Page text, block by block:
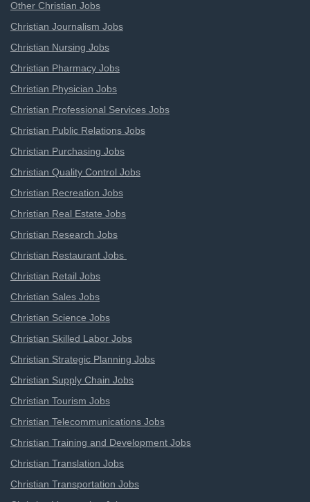
Other Christian Jobs
Christian Journalism Jobs
Christian Nursing Jobs
Christian Pharmacy Jobs
Christian Physician Jobs
Christian Professional Services Jobs
Christian Public Relations Jobs
Christian Purchasing Jobs
Christian Quality Control Jobs
Christian Recreation Jobs
Christian Real Estate Jobs
Christian Research Jobs
Christian Restaurant Jobs
Christian Retail Jobs
Christian Sales Jobs
Christian Science Jobs
Christian Skilled Labor Jobs
Christian Strategic Planning Jobs
Christian Supply Chain Jobs
Christian Tourism Jobs
Christian Telecommunications Jobs
Christian Training and Development Jobs
Christian Translation Jobs
Christian Transportation Jobs